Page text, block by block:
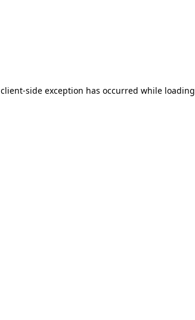
client-side exception has occurred while loading